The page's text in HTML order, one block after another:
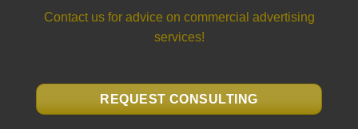
Contact us for advice on commercial advertising
services!
REQUEST CONSULTING